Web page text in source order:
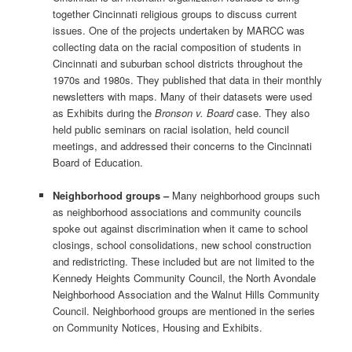
together Cincinnati religious groups to discuss current
issues. One of the projects undertaken by MARCC was
collecting data on the racial composition of students in
Cincinnati and suburban school districts throughout the
1970s and 1980s. They published that data in their monthly
newsletters with maps. Many of their datasets were used
as Exhibits during the Bronson v. Boardcase. They also
held public seminars on racial isolation, held council
meetings, and addressed their concerns to the Cincinnati
Board of Education.
Neighborhood groups –Many neighborhood groups such
as neighborhood associations and community councils
spoke out against discrimination when it came to school
closings, school consolidations, new school construction
and redistricting. These included but are not limited to the
Kennedy Heights Community Council, the North Avondale
Neighborhood Association and the Walnut Hills Community
Council. Neighborhood groups are mentioned in the series
on Community Notices, Housing and Exhibits.